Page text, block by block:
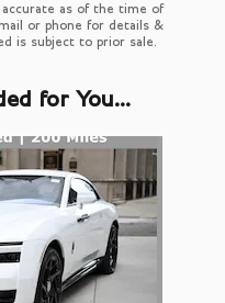
as of the time of
or phone for details &
is subject to prior sale.
for You...